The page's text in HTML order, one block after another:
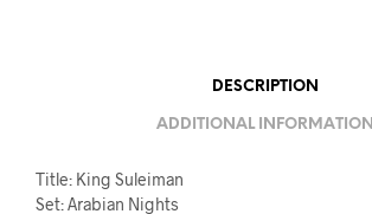
DESCRIPTION
ADDITIONAL INFORMATION
Title: King Suleiman
Set: Arabian Nights